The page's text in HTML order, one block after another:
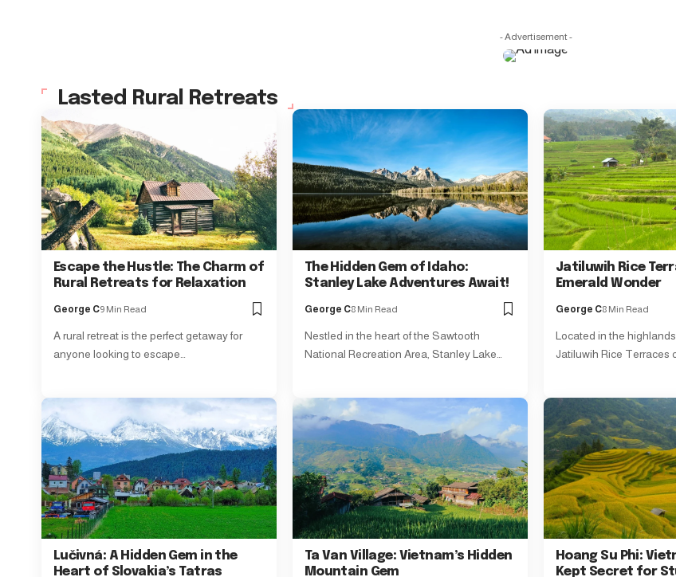
- Advertisement -
Lasted Rural Retreats
Escape the Hustle: The Charm of
Rural Retreats for Relaxation
George C9 Min Read
A rural retreat is the perfect getaway for
anyone looking to escape…
The Hidden Gem of Idaho:
Stanley Lake Adventures Await!
George C8 Min Read
Nestled in the heart of the Sawtooth
National Recreation Area, Stanley Lake…
Jatiluwih Rice
Emerald Wonder
George C8 Min Read
Located in the
Jatiluwih Rice Terraces
Lučivná: A Hidden Gem in the
Heart of Slovakia’s Tatras
Ta Van Village: Vietnam’s Hidden
Mountain Gem
Hoang Su Phi:
Kept Secret for